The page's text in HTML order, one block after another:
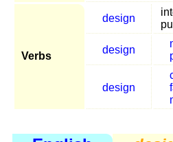
Verbs
design
design
design